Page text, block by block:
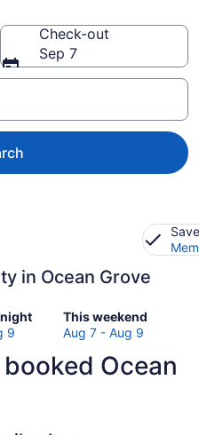
Check-out
Sep 7
in Ocean Grove
9
This weekend
Check
prices
Ocean
Aug 7 - Aug 9
Ocean